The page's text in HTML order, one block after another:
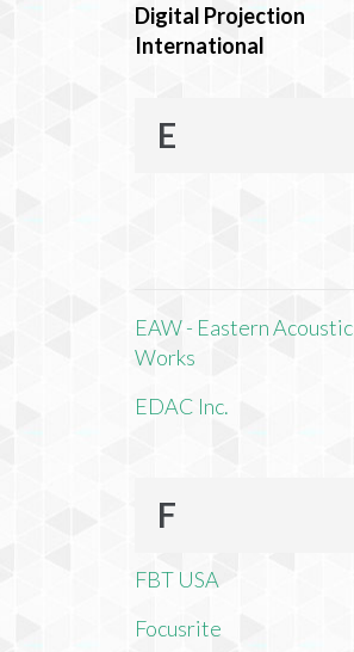
Digital Projection
International
E
EAW - Eastern Acoustic
Works
EDAC Inc.
F
FBT USA
Focusrite